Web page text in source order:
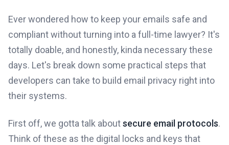
Ever wondered how to keep your emails safe and
compliant without turning into a full-time lawyer? It's
totally doable, and honestly, kinda necessary these
days. Let's break down some practical steps that
developers can take to build email privacy right into
their systems.
First off, we gotta talk aboutsecure email protocols.
Think of these as the digital locks and keys that